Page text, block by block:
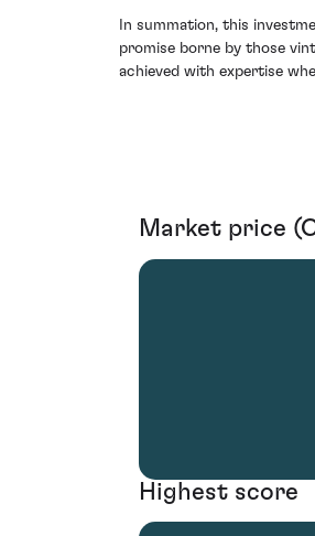
In summation, this
promise borne by those
achieved with expertise
Market price
Highest score